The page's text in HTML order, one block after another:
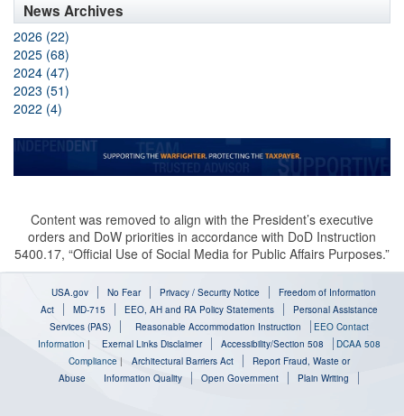
News Archives
2026 (22)
2025 (68)
2024 (47)
2023 (51)
2022 (4)
Content was removed to align with the President’s executive
orders and DoW priorities in accordance with DoD Instruction
5400.17, “Official Use of Social Media for Public Affairs Purposes.”
USA.gov No Fear Privacy / Security Notice
Freedom of Information
Act
MD-715 EEO, AH and RA Policy Statements
Personal Assistance
Services (PAS)
Reasonable Accommodation Instruction
EEO Contact
Information | Exernal Links Disclaimer Accessibility/Section 508
DCAA 508
Compliance | Architectural Barriers Act
Report Fraud, Waste or
Abuse
Information Quality Open Government Plain Writing